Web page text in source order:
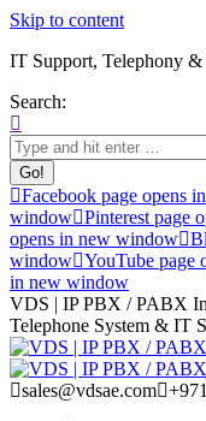
Skip to content
IT Support, Telephony
Search:
Facebook page opens
window Pinterest page
opens in new window
window YouTube page
in new window
VDS | IP PBX / PABX
Telephone System & IT
sales@vdsae.com